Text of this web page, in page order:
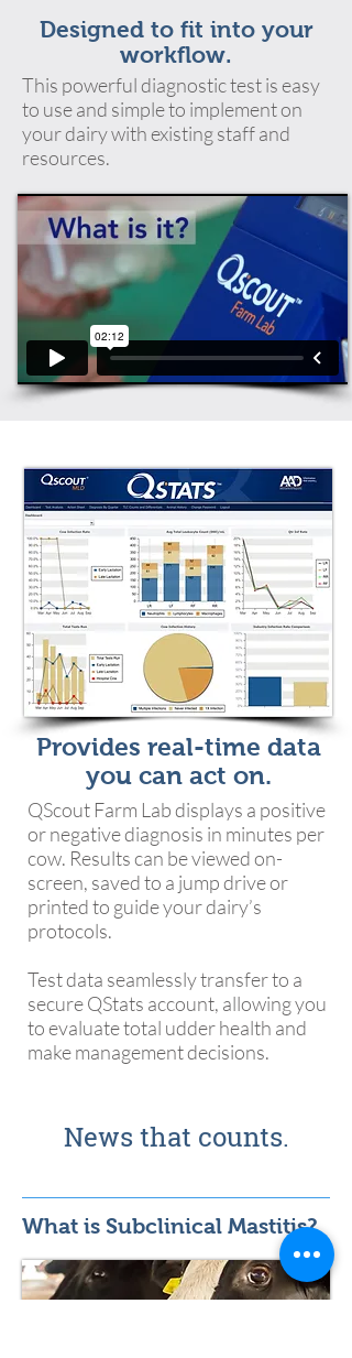
Designed to fit into your
workflow.
This powerful diagnostic test is easy
to use and simple to implement on
your dairy with existing staff and
resources.
Provides real-time data
you can act on.
News that counts.
QScout Farm Lab displays a positive
or negative diagnosis in minutes per
cow. Results can be viewed on-
screen, saved to a jump drive or
printed to guide your dairy’s
protocols.
Test data seamlessly transfer to a
secure QStats account, allowing you
to evaluate total udder health and
make management decisions.
What is Subclinical Mastitis?